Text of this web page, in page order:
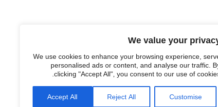
We value your
We use cookies to enhance your browsing experience,
personalised ads or content, and analyse our traffic.
clicking "Accept All", you consent to our use of
Customise
Reject All
Accept All